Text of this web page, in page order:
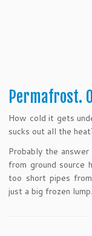
Permafrost.
How cold it gets
sucks out all the
Probably the answer
from ground source
too short pipes
just a big frozen